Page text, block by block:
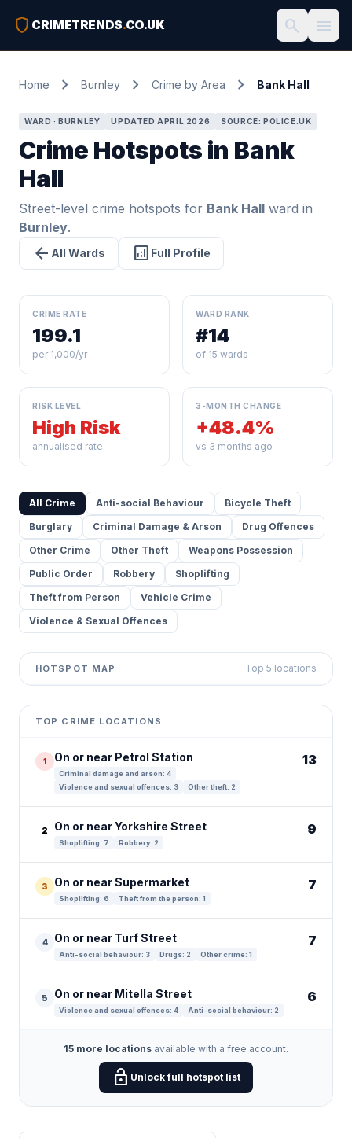
shield CRIMETRENDS.CO.UK search menu
Home chevron_right Burnley chevron_right Crime by Area chevron_right Bank Hall
WARD · BURNLEY UPDATED APRIL 2026 SOURCE: POLICE.UK
Crime Hotspots in Bank
Hall
Street-level crime hotspots for Bank Hall ward in
Burnley.
arrow_back All Wards analytics Full Profile
CRIME RATE
199.1
per 1,000/yr
WARD RANK
#14
of 15 wards
RISK LEVEL
High Risk
annualised rate
3-MONTH CHANGE
+48.4%
vs 3 months ago
All Crime Anti-social Behaviour
Bicycle Theft
Burglary
Criminal Damage & Arson
Drug Offences
Other Crime
Other Theft
Weapons Possession
Public Order
Robbery
Shoplifting
Theft from Person
Vehicle Crime
Violence & Sexual Offences
HOTSPOT MAP Top 5 locations
+
−
contributors ©
TOP CRIME LOCATIONS
1 On or near Petrol Station
Criminal damage and arson: 4
Violence and sexual offences: 3
Other theft: 2
13
2 On or near Yorkshire Street
Shoplifting: 7 Robbery: 2
9
3 On or near Supermarket
Shoplifting: 6 Theft from the person: 1
7
4 On or near Turf Street
Anti-social behaviour: 3 Drugs: 2 Other crime: 1
7
5 On or near Mitella Street
Violence and sexual offences: 4 Anti-social behaviour: 2
6
15 more locations available with a free account.
lock_open Unlock full hotspot list